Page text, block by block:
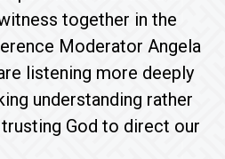
together in the
Moderator Angela
listening more deeply
understanding rather
God to direct our